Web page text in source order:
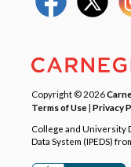
Copyright © 2026
Terms of Use| Privacy
College and University
Data System (IPEDS)